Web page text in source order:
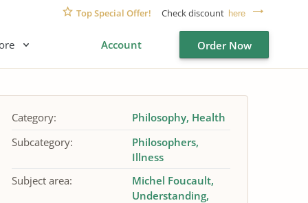
Top Special Offer! Check discount here
Account Order Now
Category: Philosophy Health
Subcategory:
Philosophers
Illness
Subject area:
Michel Foucault
Understanding